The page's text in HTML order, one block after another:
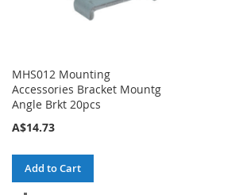
MHS012 Mounting
Accessories Bracket Mountg
Angle Brkt 20pcs
A$14.73
Add to Cart